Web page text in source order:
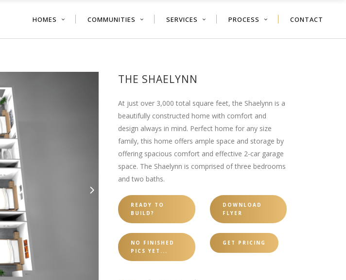
HOMES COMMUNITIES SERVICES PROCESS CONTACT
THE SHAELYNN
At just over 3,000 total square feet, the Shaelynn is a
beautifully constructed home with comfort and
design always in mind. Perfect home for any size
family, this home offers ample space and storage by
offering spacious comfort and effective 2-car garage
space. The Shaelynn is comprised of three bedrooms
and two baths.
READY TO
BUILD?
NO FINISHED
PICS YET...
DOWNLOAD
FLYER
GET PRICING